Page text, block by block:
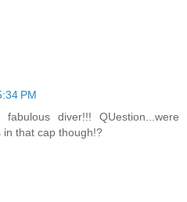
PM
diver!!! QUestion...were
that cap though!?